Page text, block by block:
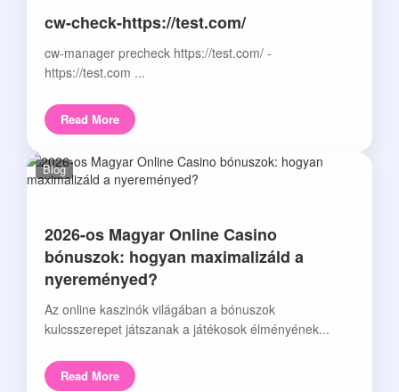
cw-check-https://test.com/
cw-manager precheck https://test.com/ -
https://test.com ...
Read More
Blog
2026-os Magyar Online Casino
bónuszok: hogyan maximalizáld a
nyereményed?
Az online kaszinók világában a bónuszok
kulcsszerepet játszanak a játékosok élményének...
Read More